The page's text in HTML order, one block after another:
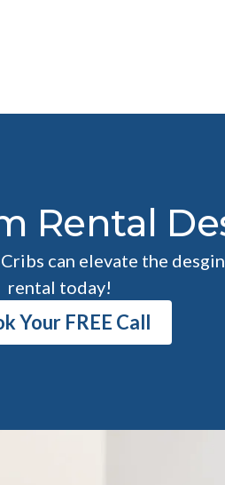
Rental
Cribs can elevate the
rental today!
Your FREE Call